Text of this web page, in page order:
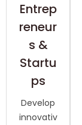
Entrep
reneur
s &
Startu
ps
Develop
innovativ